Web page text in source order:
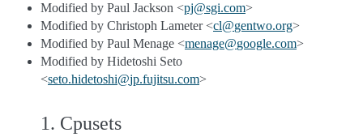
Modified by Paul Jackson <pj@sgi.com>
Modified by Christoph Lameter <cl@gentwo.org>
Modified by Paul Menage <menage@google.com>
Modified by Hidetoshi Seto
<seto.hidetoshi@jp.fujitsu.com>
1. Cpusets